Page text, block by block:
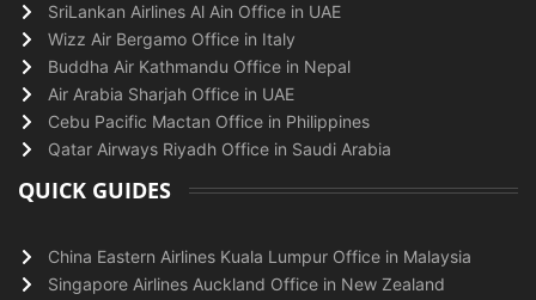
SriLankan Airlines Al Ain Office in UAE
Wizz Air Bergamo Office in Italy
Buddha Air Kathmandu Office in Nepal
Air Arabia Sharjah Office in UAE
Cebu Pacific Mactan Office in Philippines
Qatar Airways Riyadh Office in Saudi Arabia
QUICK GUIDES
China Eastern Airlines Kuala Lumpur Office in Malaysia
Singapore Airlines Auckland Office in New Zealand